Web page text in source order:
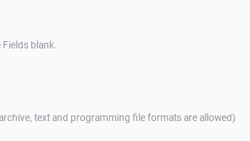
blank.
text and programming file formats are allowed)